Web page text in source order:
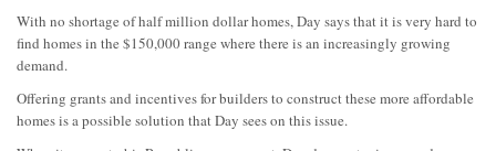
With no shortage of half million dollar homes, Day says that it is very hard to
find homes in the $150,000 range where there is an increasingly growing
demand.
Offering grants and incentives for builders to construct these more affordable
homes is a possible solution that Day sees on this issue.